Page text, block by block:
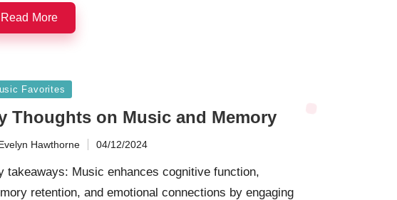
Read More
Favorites
Thoughts on Music and Memory
Hawthorne 04/12/2024
takeaways: Music enhances cognitive function,
retention, and emotional connections by engaging